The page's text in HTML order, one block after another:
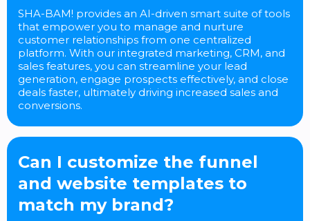
SHA-BAM! provides an AI-driven smart suite of tools
that empower you to manage and nurture
customer relationships from one centralized
platform. With our integrated marketing, CRM, and
sales features, you can streamline your lead
generation, engage prospects effectively, and close
deals faster, ultimately driving increased sales and
conversions.
Can I customize the funnel
and website templates to
match my brand?